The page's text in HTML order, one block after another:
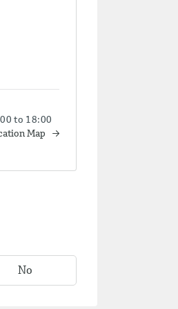
to 18:00
Map
No